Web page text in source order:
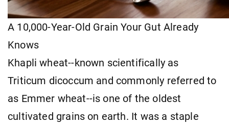
A 10,000-Year-Old Grain Your Gut Already
Knows
Khapli wheat--known scientifically as
Triticum dicoccum and commonly referred to
as Emmer wheat--is one of the oldest
cultivated grains on earth. It was a staple